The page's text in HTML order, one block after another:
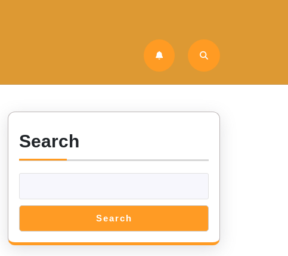
Search
Search